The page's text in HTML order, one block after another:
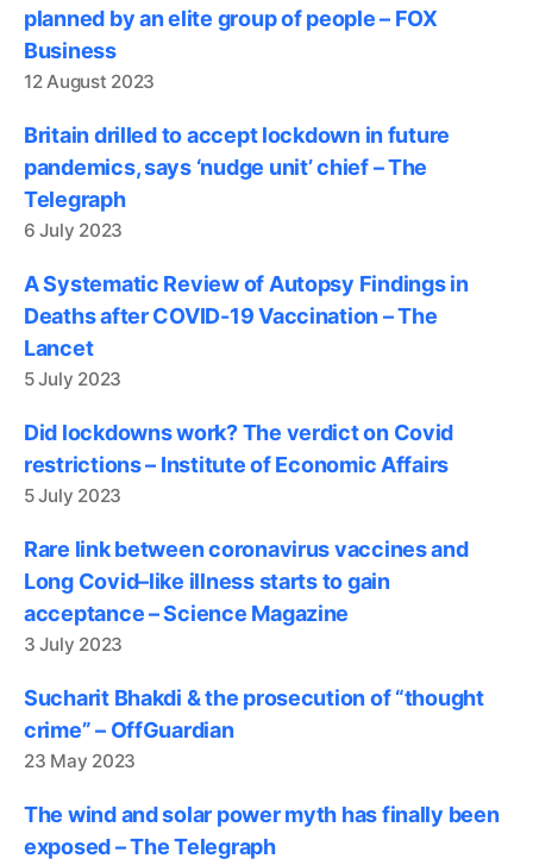
planned by an elite group of people – FOX
Business
12 August 2023
Britain drilled to accept lockdown in future
pandemics, says ‘nudge unit’ chief – The
Telegraph
6 July 2023
A Systematic Review of Autopsy Findings in
Deaths after COVID-19 Vaccination – The
Lancet
5 July 2023
Did lockdowns work? The verdict on Covid
restrictions – Institute of Economic Affairs
5 July 2023
Rare link between coronavirus vaccines and
Long Covid–like illness starts to gain
acceptance – Science Magazine
3 July 2023
Sucharit Bhakdi & the prosecution of “thought
crime” – OffGuardian
23 May 2023
The wind and solar power myth has finally been
exposed – The Telegraph